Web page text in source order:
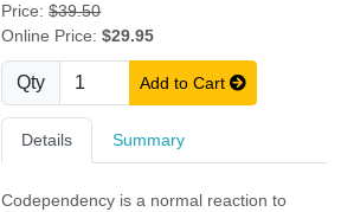
Price:$39.50
Online Price:$29.95
Qty Add to Cart
Details Summary
Codependency is a normal reaction to